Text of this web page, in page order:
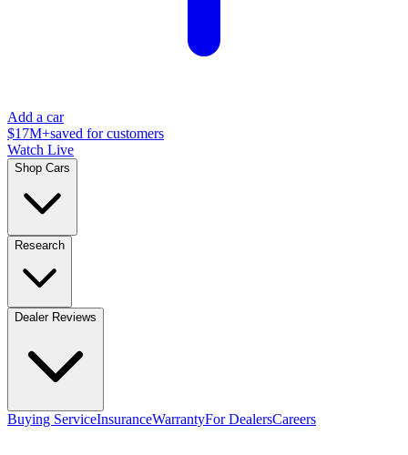
Add a car
$17M+saved for customers
Watch Live
Shop Cars
Research
Dealer Reviews
Buying ServiceInsuranceWarrantyFor DealersCareers